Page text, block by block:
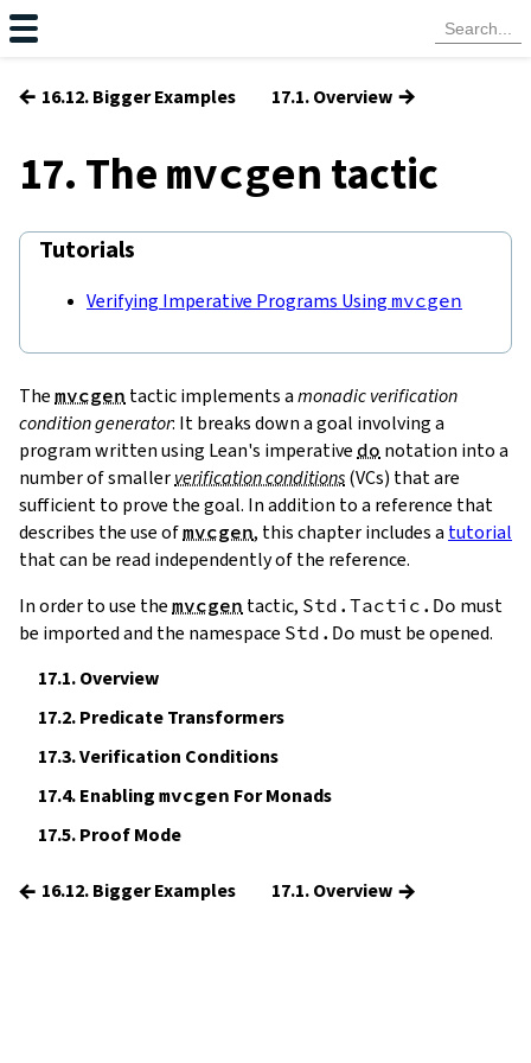
← 16.12. Bigger Examples 17.1. Overview →
17. Themvcgen tactic
Tutorials
Verifying Imperative Programs Using mvcgen
The mvcgen tactic implements amonadic verification
condition generator: It breaks down a goal involving a
program written using Lean's imperative do notation into a
number of smallerverification conditions(VCs) that are
sufficient to prove the goal. In addition to a reference that
describes the use ofmvcgen, this chapter includes a tutorial
that can be read independently of the reference.
In order to use the mvcgen tactic, Std.Tactic.Do must
be imported and the namespace Std.Do must be opened.
17.1.Overview
17.2.Predicate Transformers
17.3.Verification Conditions
17.4.Enabling mvcgen For Monads
17.5.Proof Mode
← 16.12. Bigger Examples 17.1. Overview →